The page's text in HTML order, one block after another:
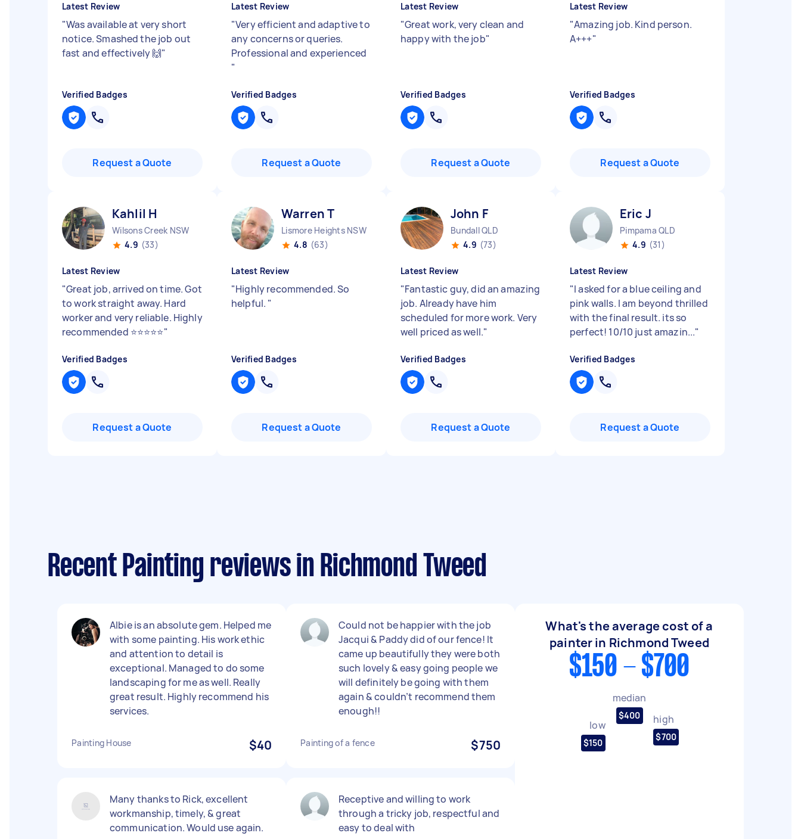
Latest Review
"Was available at very short
notice. Smashed the job out
fast and effectively 🙌"
Verified Badges
Request a Quote
Latest Review
"Very efficient and adaptive to
any concerns or queries.
Professional and experienced
"
Verified Badges
Request a Quote
Latest Review
"Great work, very clean and
happy with the job"
Verified Badges
Request a Quote
Latest Review
"Amazing job. Kind person.
A+++"
Verified Badges
Request a Quote
Kahlil H
Wilsons Creek NSW
4.9 (33)
Latest Review
"Great job, arrived on time. Got
to work straight away. Hard
worker and very reliable. Highly
recommended ⭐️⭐️⭐️⭐️⭐️"
Verified Badges
Request a Quote
Warren T
Lismore Heights NSW
4.8 (63)
Latest Review
"Highly recommended. So
helpful. "
Verified Badges
Request a Quote
John F
Bundall QLD
4.9 (73)
Latest Review
"Fantastic guy, did an amazing
job. Already have him
scheduled for more work. Very
well priced as well."
Verified Badges
Request a Quote
Eric J
Pimpama QLD
4.9 (31)
Latest Review
"I asked for a blue ceiling and
pink walls. I am beyond thrilled
with the final result. its so
perfect! 10/10 just amazin..."
Verified Badges
Request a Quote
Recent Painting reviews in Richmond Tweed
Albie is an absolute gem. Helped me
with some painting. His work ethic
and attention to detail is
exceptional. Managed to do some
landscaping for me as well. Really
great result. Highly recommend his
services.
Painting House $40
Many thanks to Rick, excellent
workmanship, timely, & great
communication. Would use again.
Could not be happier with the job
Jacqui & Paddy did of our fence! It
came up beautifully they were both
such lovely & easy going people we
will definitely be going with them
again & couldn’t recommend them
enough!!
Painting of a fence $750
Receptive and willing to work
through a tricky job, respectful and
easy to deal with
What's the average cost of a
painter in Richmond Tweed
$150 - $700
low
$150
median
$400 high
$700